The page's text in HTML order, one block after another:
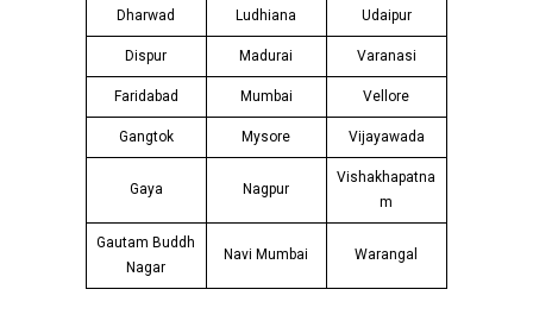
Dharwad Ludhiana Udaipur
Dispur Madurai Varanasi
Faridabad Mumbai Vellore
Gangtok Mysore Vijayawada
Gaya Nagpur
Vishakhapatna
m
Gautam Buddh
Nagar
Navi Mumbai Warangal